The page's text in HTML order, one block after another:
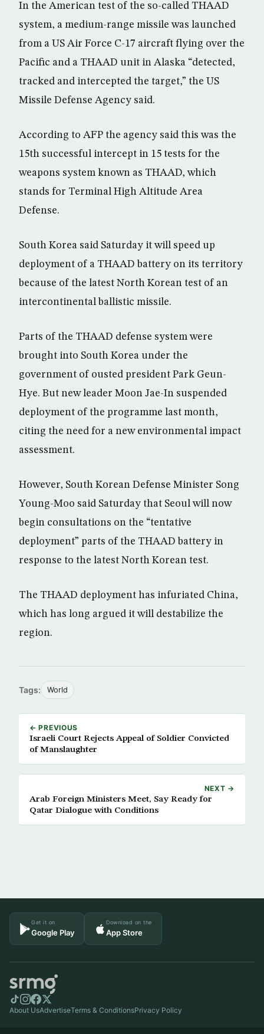
In the American test of the so-called THAAD
system, a medium-range missile was launched
from a US Air Force C-17 aircraft flying over the
Pacific and a THAAD unit in Alaska “detected,
tracked and intercepted the target,” the US
Missile Defense Agency said.
According to AFP the agency said this was the
15th successful intercept in 15 tests for the
weapons system known as THAAD, which
stands for Terminal High Altitude Area
Defense.
South Korea said Saturday it will speed up
deployment of a THAAD battery on its territory
because of the latest North Korean test of an
intercontinental ballistic missile.
Parts of the THAAD defense system were
brought into South Korea under the
government of ousted president Park Geun-
Hye. But new leader Moon Jae-In suspended
deployment of the programme last month,
citing the need for a new environmental impact
assessment.
However, South Korean Defense Minister Song
Young-Moo said Saturday that Seoul will now
begin consultations on the “tentative
deployment” parts of the THAAD battery in
response to the latest North Korean test.
The THAAD deployment has infuriated China,
which has long argued it will destabilize the
region.
Tags: World
← PREVIOUS
Israeli Court Rejects Appeal of Soldier Convicted
of Manslaughter
NEXT →
Arab Foreign Ministers Meet, Say Ready for
Qatar Dialogue with Conditions
Get it on
Google Play
Download on the
App Store
About UsAdvertiseTerms & ConditionsPrivacy Policy